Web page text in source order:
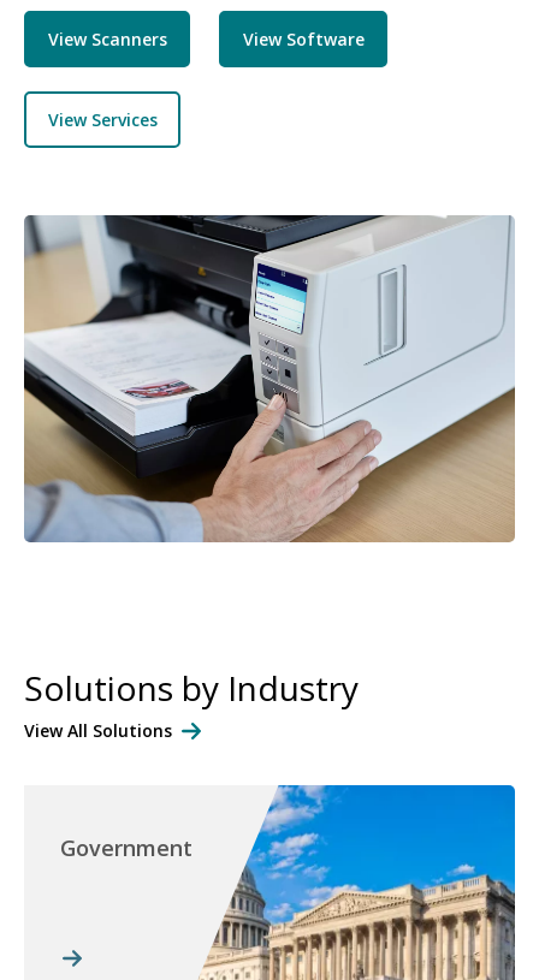
View Scanners View Software
View Services
Image
Solutions by Industry
View All Solutions
Government